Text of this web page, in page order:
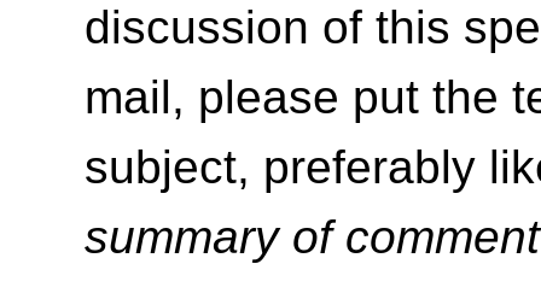
discussion of this
mail, please put the
subject, preferably
summary of